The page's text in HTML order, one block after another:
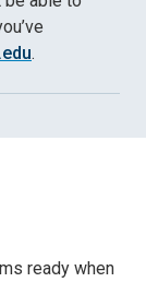
.
ready when